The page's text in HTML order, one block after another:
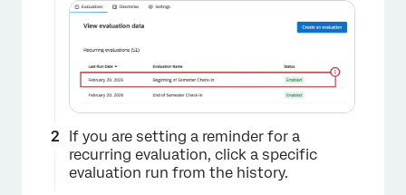
If you are setting a reminder for a
recurring evaluation, click a specific
evaluation run from the history.